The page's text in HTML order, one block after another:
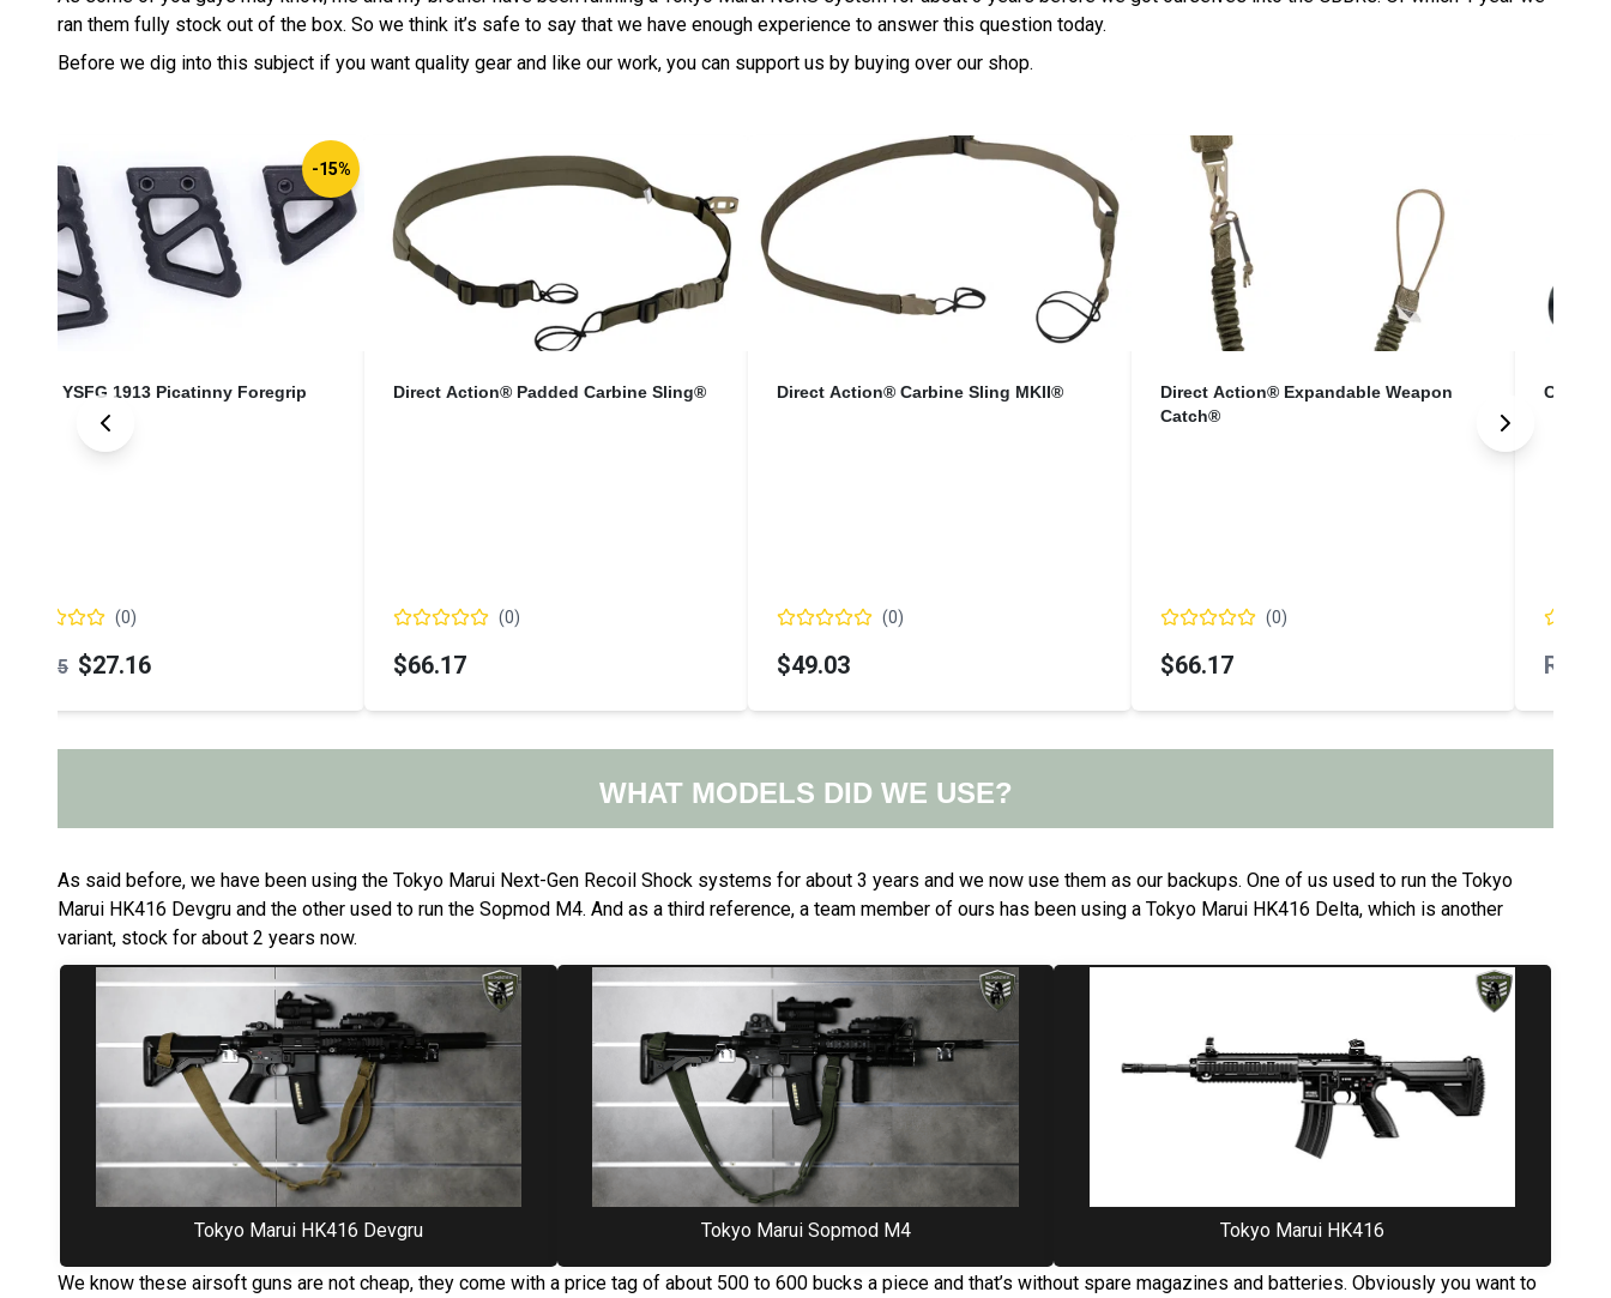
ran them fully stock out of the box. So we think it’s safe to say that we have enough experience to answer this question today.
Before we dig into this subject if you want quality gear and like our work, you can support us by buying over our shop.
-15%
YORK YSFG 1913 Picatinny Foregrip
(0)
$31.95 $27.16
Direct Action® Padded Carbine Sling®
(0)
$66.17
Direct Action® Carbine Sling MKII®
(0)
$49.03
Direct Action® Expandable Weapon
Catch®
(0)
$66.17
Cloud
WHAT MODELS DID WE USE?
As said before, we have been using the Tokyo Marui Next-Gen Recoil Shock systems for about 3 years and we now use them as our backups. One of us used to run the Tokyo
Marui HK416 Devgru and the other used to run the Sopmod M4. And as a third reference, a team member of ours has been using a Tokyo Marui HK416 Delta, which is another
variant, stock for about 2 years now.
Tokyo Marui HK416 Devgru Tokyo Marui Sopmod M4 Tokyo Marui HK416
We know these airsoft guns are not cheap, they come with a price tag of about 500 to 600 bucks a piece and that’s without spare magazines and batteries. Obviously you want to